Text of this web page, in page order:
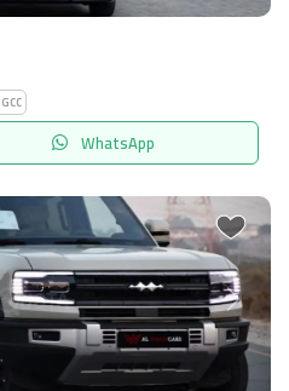
GCC
WhatsApp
Next